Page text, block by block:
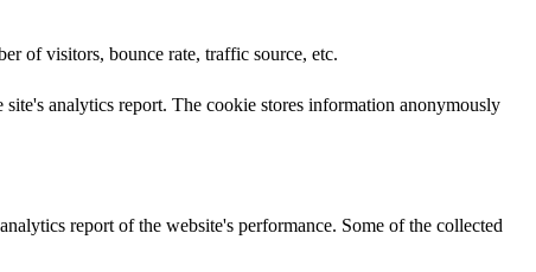
of visitors, bounce rate, traffic source, etc.
analytics report. The cookie stores information anonymously
report of the website's performance. Some of the collected